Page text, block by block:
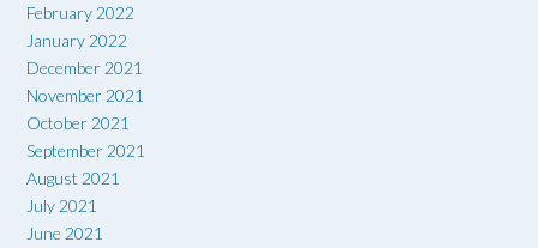
February 2022
January 2022
December 2021
November 2021
October 2021
September 2021
August 2021
July 2021
June 2021